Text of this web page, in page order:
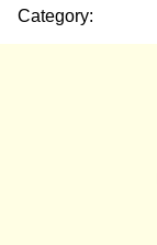
Category: